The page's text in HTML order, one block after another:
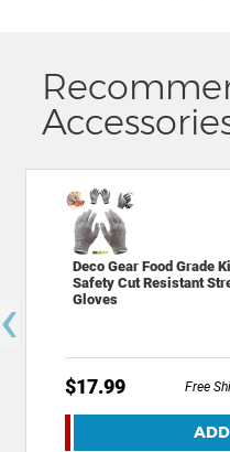
Deco Gear Food Grade
Safety Cut Resistant
Gloves
$17.99 Free